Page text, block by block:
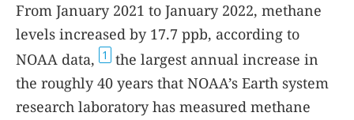
From January 2021 to January 2022, methane
levels increased by 17.7 ppb, according to
NOAA data, 1
the largest annual increase in
the roughly 40 years that NOAA’s Earth system
research laboratory has measured methane